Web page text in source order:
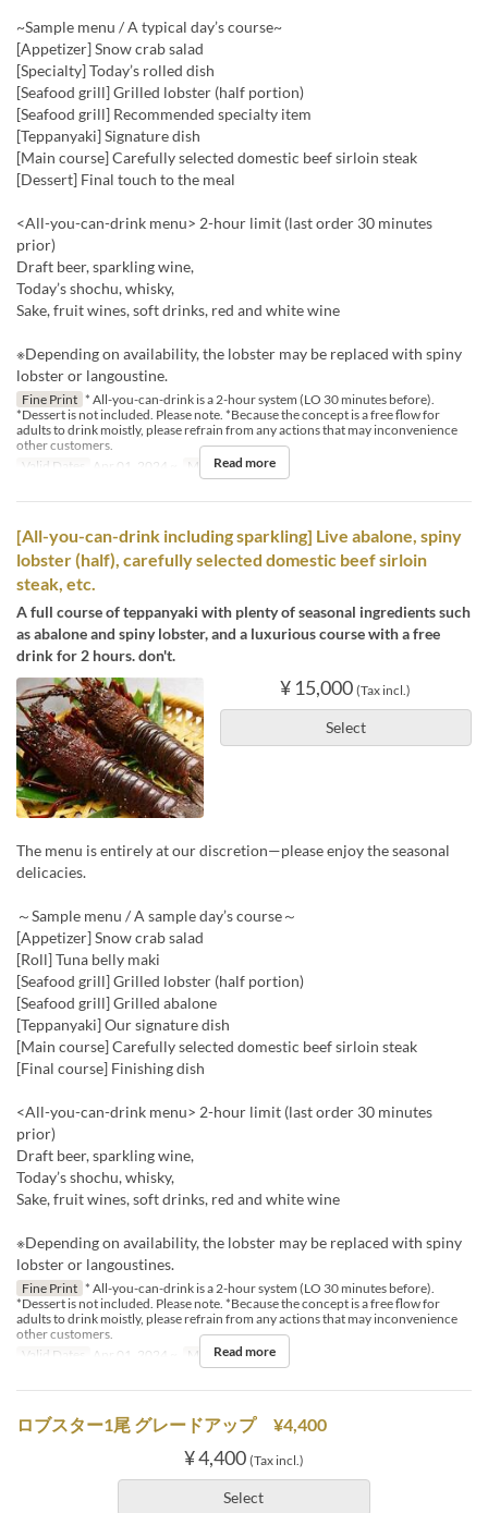
~Sample menu / A typical day’s course~
[Appetizer] Snow crab salad
[Specialty] Today’s rolled dish
[Seafood grill] Grilled lobster (half portion)
[Seafood grill] Recommended specialty item
[Teppanyaki] Signature dish
[Main course] Carefully selected domestic beef sirloin steak
[Dessert] Final touch to the meal
<All-you-can-drink menu> 2-hour limit (last order 30 minutes
prior)
Draft beer, sparkling wine,
Today’s shochu, whisky,
Sake, fruit wines, soft drinks, red and white wine
※Depending on availability, the lobster may be replaced with spiny
lobster or langoustine.
Fine Print * All-you-can-drink is a 2-hour system (LO 30 minutes before).
*Dessert is not included. Please note. *Because the concept is a free flow for
adults to drink moistly, please refrain from any actions that may inconvenience
other customers.
Valid Dates
Apr 01, 2024 ~ Meals Dinner
Read more
[All-you-can-drink including sparkling] Live abalone, spiny
lobster (half), carefully selected domestic beef sirloin
steak, etc.
A full course of teppanyaki with plenty of seasonal ingredients such
as abalone and spiny lobster, and a luxurious course with a free
drink for 2 hours. don't.
¥ 15,000 (Tax incl.)
Select
The menu is entirely at our discretion—please enjoy the seasonal
delicacies.
～Sample menu / A sample day’s course～
[Appetizer] Snow crab salad
[Roll] Tuna belly maki
[Seafood grill] Grilled lobster (half portion)
[Seafood grill] Grilled abalone
[Teppanyaki] Our signature dish
[Main course] Carefully selected domestic beef sirloin steak
[Final course] Finishing dish
<All-you-can-drink menu> 2-hour limit (last order 30 minutes
prior)
Draft beer, sparkling wine,
Today’s shochu, whisky,
Sake, fruit wines, soft drinks, red and white wine
※Depending on availability, the lobster may be replaced with spiny
lobster or langoustines.
Fine Print * All-you-can-drink is a 2-hour system (LO 30 minutes before).
*Dessert is not included. Please note. *Because the concept is a free flow for
adults to drink moistly, please refrain from any actions that may inconvenience
other customers.
Valid Dates
Apr 01, 2024 ~ Meals Dinner
Read more
ロブスター1尾 グレードアップ ¥4,400
¥ 4,400 (Tax incl.)
Select